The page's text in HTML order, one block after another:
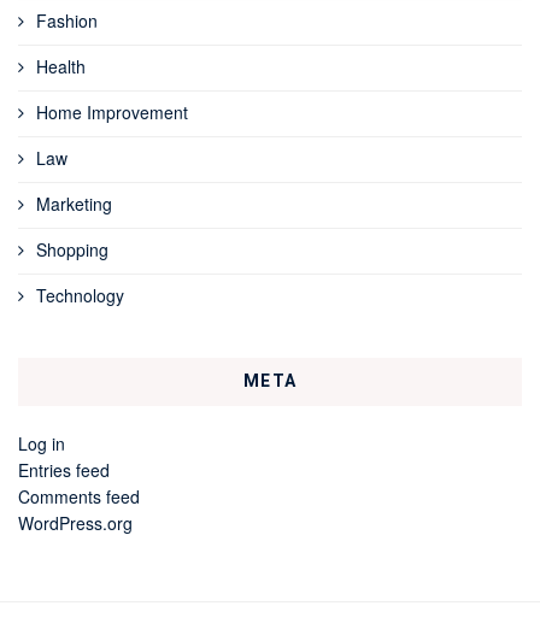
Fashion
Health
Home Improvement
Law
Marketing
Shopping
Technology
META
Log in
Entries feed
Comments feed
WordPress.org